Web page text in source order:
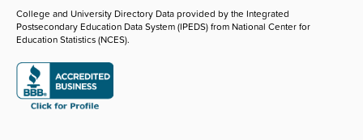
College and University Directory Data provided by the Integrated
Postsecondary Education Data System (IPEDS) from National Center for
Education Statistics (NCES).